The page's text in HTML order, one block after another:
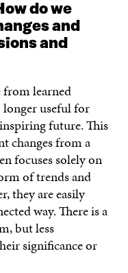
do we
and
and
from learned
useful for
future. This
changes from a
focuses solely on
of trends and
they are easily
way. There is a
but less
significance or